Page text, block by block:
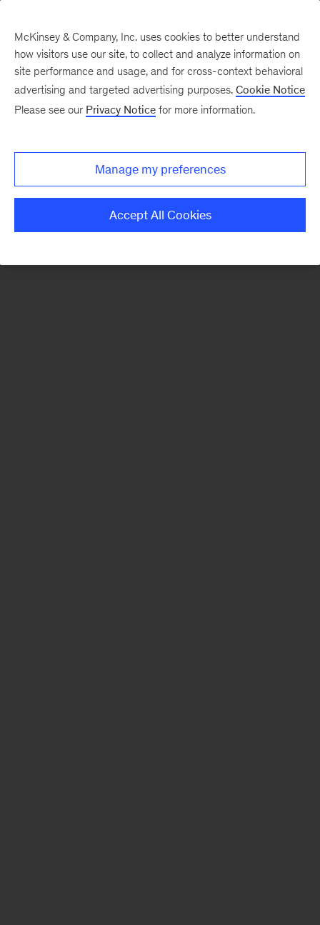
Perspectivas sobre el
potencial de
Hispanoamérica
McKinsey & Company, Inc. uses cookies to better understand
how visitors use our site, to collect and analyze information on
site performance and usage, and for cross-context behavioral
advertising and targeted advertising purposes. Cookie Notice
Please see our Privacy Notice for more information.
Manage my preferences
Accept All Cookies